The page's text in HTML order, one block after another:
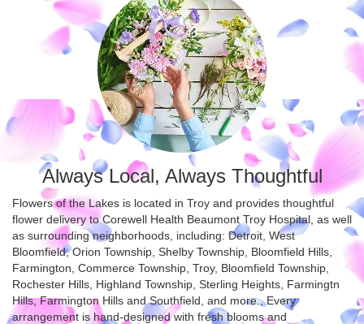
Always Local, Always Thoughtful
Flowers of the Lakes is located in Troy and provides thoughtful
flower delivery to Corewell Health Beaumont Troy Hospital, as well
as surrounding neighborhoods, including:Detroit West
Bloomfield,Orion Township Shelby Township Bloomfield Hills
Farmington Commerce Township Troy, Bloomfield Township
Rochester Hills Highland Township Sterling Heights Farmingtn
Hills,Farmington Hills andSouthfield , and more., Every
arrangement is hand-designed with fresh blooms and